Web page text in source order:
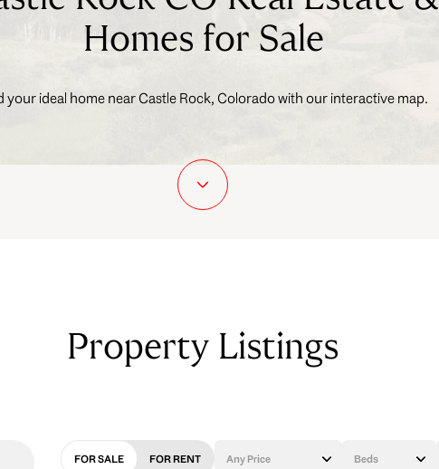
Homes for Sale
your ideal home near Castle Rock, Colorado with our interactive map.
Property Listings
FOR SALE FOR RENT Any Price Beds